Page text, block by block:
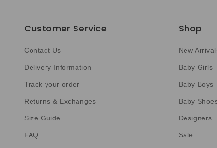
Customer Service
Contact Us
Delivery Information
Track your order
Returns & Exchanges
Size Guide
FAQ
Shop
New
Baby Girls
Baby Boys
Baby
Designers
Sale